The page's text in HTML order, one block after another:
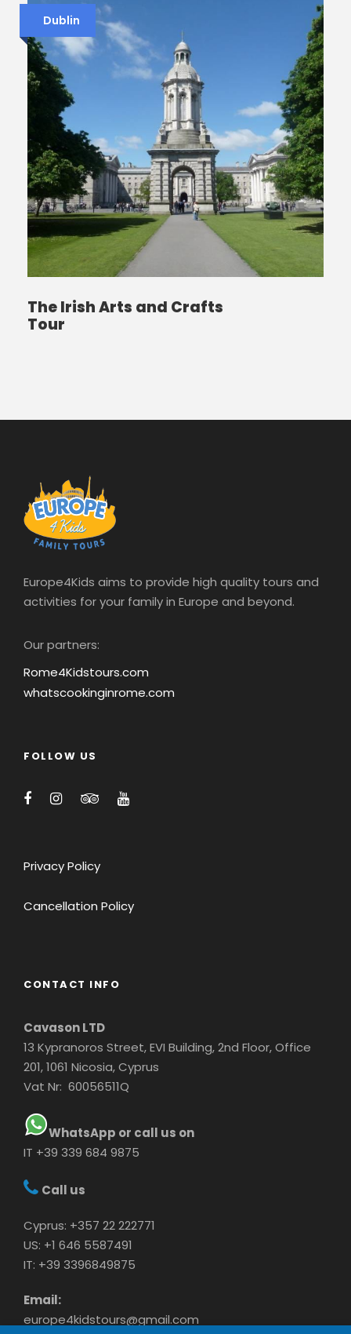
Dublin
The Irish Arts and Crafts
Tour
Europe4Kids aims to provide high quality tours and
activities for your family in Europe and beyond.
Our partners:
Rome4Kidstours.com
whatscookinginrome.com
FOLLOW US
Privacy Policy
Cancellation Policy
CONTACT INFO
Cavason LTD
13 Kypranoros Street, EVI Building, 2nd Floor, Office
201, 1061 Nicosia, Cyprus
Vat Nr: 60056511Q
WhatsApp or call us on
IT +39 339 684 9875
Call us
Cyprus: +357 22 222771
US: +1 646 5587491
IT: +39 3396849875
Email:
europe4kidstours@gmail.com